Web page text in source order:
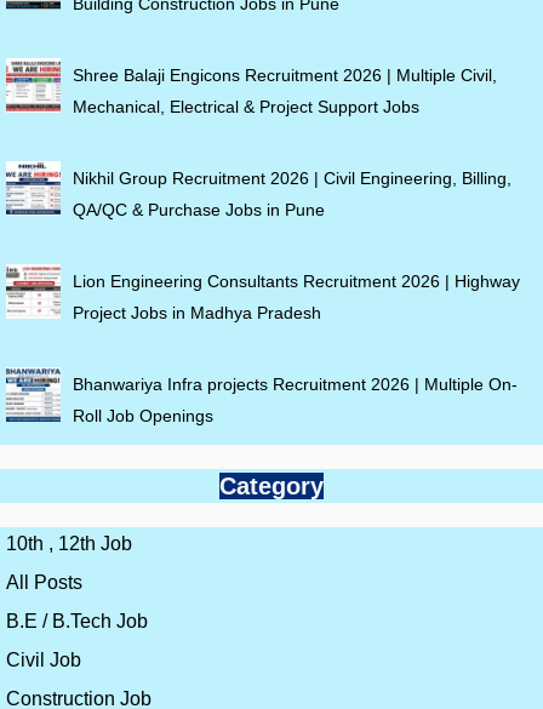
Building Construction Jobs in Pune
Shree Balaji Engicons Recruitment 2026 | Multiple Civil,
Mechanical, Electrical & Project Support Jobs
Nikhil Group Recruitment 2026 | Civil Engineering, Billing,
QA/QC & Purchase Jobs in Pune
Lion Engineering Consultants Recruitment 2026 | Highway
Project Jobs in Madhya Pradesh
Bhanwariya Infra projects Recruitment 2026 | Multiple On-
Roll Job Openings
Category
10th , 12th Job
All Posts
B.E / B.Tech Job
Civil Job
Construction Job